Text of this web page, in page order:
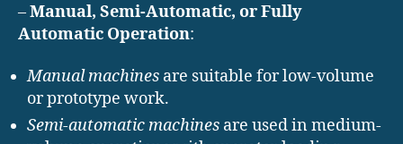
–Manual, Semi-Automatic, or Fully
Automatic Operation:
Manual machines are suitable for low-volume
or prototype work.
Semi-automatic machines are used in medium-